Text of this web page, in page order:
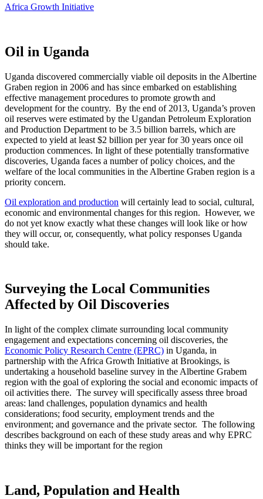
Africa Growth Initiative
Oil in Uganda
Uganda discovered commercially viable oil deposits in the Albertine
Graben region in 2006 and has since embarked on establishing
effective management procedures to promote growth and
development for the country. By the end of 2013, Uganda’s proven
oil reserves were estimated by the Ugandan Petroleum Exploration
and Production Department to be 3.5 billion barrels, which are
expected to yield at least $2 billion per year for 30 years once oil
production commences. In light of these potentially transformative
discoveries, Uganda faces a number of policy choices, and the
welfare of the local communities in the Albertine Graben region is a
priority concern.
Oil exploration and production will certainly lead to social, cultural,
economic and environmental changes for this region. However, we
do not yet know exactly what these changes will look like or how
they will occur, or, consequently, what policy responses Uganda
should take.
Surveying the Local Communities
Affected by Oil Discoveries
In light of the complex climate surrounding local community
engagement and expectations concerning oil discoveries, the
Economic Policy Research Centre (EPRC) in Uganda, in
partnership with the Africa Growth Initiative at Brookings, is
undertaking a household baseline survey in the Albertine Grabem
region with the goal of exploring the social and economic impacts of
oil activities there. The survey will specifically assess three broad
areas: land challenges, population dynamics and health
considerations; food security, employment trends and the
environment; and governance and the private sector. The following
describes background on each of these study areas and why EPRC
thinks they will be important for the region
Land, Population and Health